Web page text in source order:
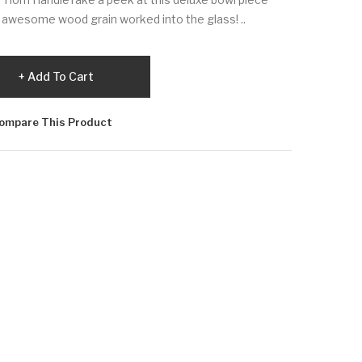
wood grain worked into the glass! ..
Add To Cart
This Product